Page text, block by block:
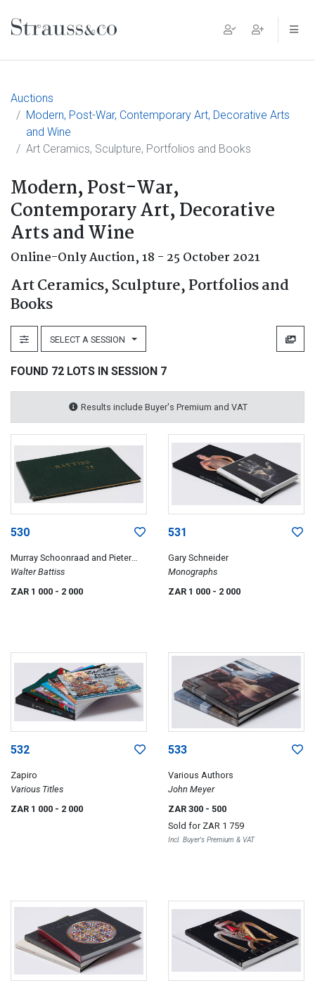
Main Navigation
Auctions
Modern, Post-War, Contemporary Art, Decorative Arts
and Wine
Art Ceramics, Sculpture, Portfolios and Books
Modern, Post-War,
Contemporary Art, Decorative
Arts and Wine
Online-Only Auction,18 - 25 October 2021
Art Ceramics, Sculpture, Portfolios and
Books
SELECT A SESSION
FOUND 72 LOTS IN SESSION 7
Results include Buyer's Premium and VAT
530
Murray Schoonraad and Pieter
Duminy
Walter Battiss
ZAR 1 000 - 2 000
531
Gary Schneider
Monographs
ZAR 1 000 - 2 000
532
Zapiro
Various Titles
ZAR 1 000 - 2 000
533
Various Authors
John Meyer
ZAR 300 - 500
Sold for ZAR 1 759
Incl. Buyer's Premium & VAT